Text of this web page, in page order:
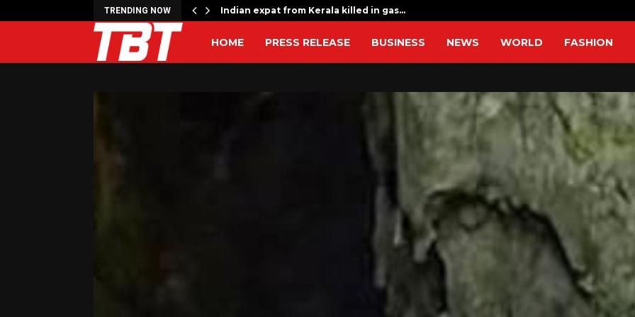
TRENDING NOW Indian expat from Kerala killed in gas…
HOME PRESS RELEASE BUSINESS NEWS WORLD FASHION